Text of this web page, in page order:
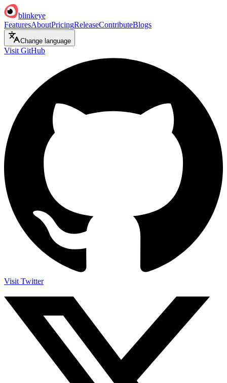
blinkeye
FeaturesAboutPricingReleaseContributeBlogs
Change language
Visit GitHub
Visit Twitter